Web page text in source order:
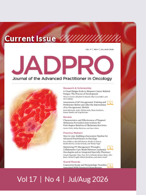
Current Issue
Vol 17 No 4 Jul/Aug 2026